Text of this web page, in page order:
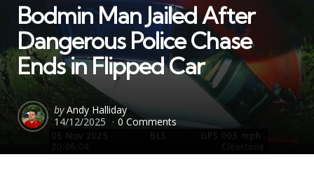
Bodmin Man Jailed After
Dangerous Police Chase
Ends in Flipped Car
Posted
by
by Andy Halliday
14/12/2025
0 Comments